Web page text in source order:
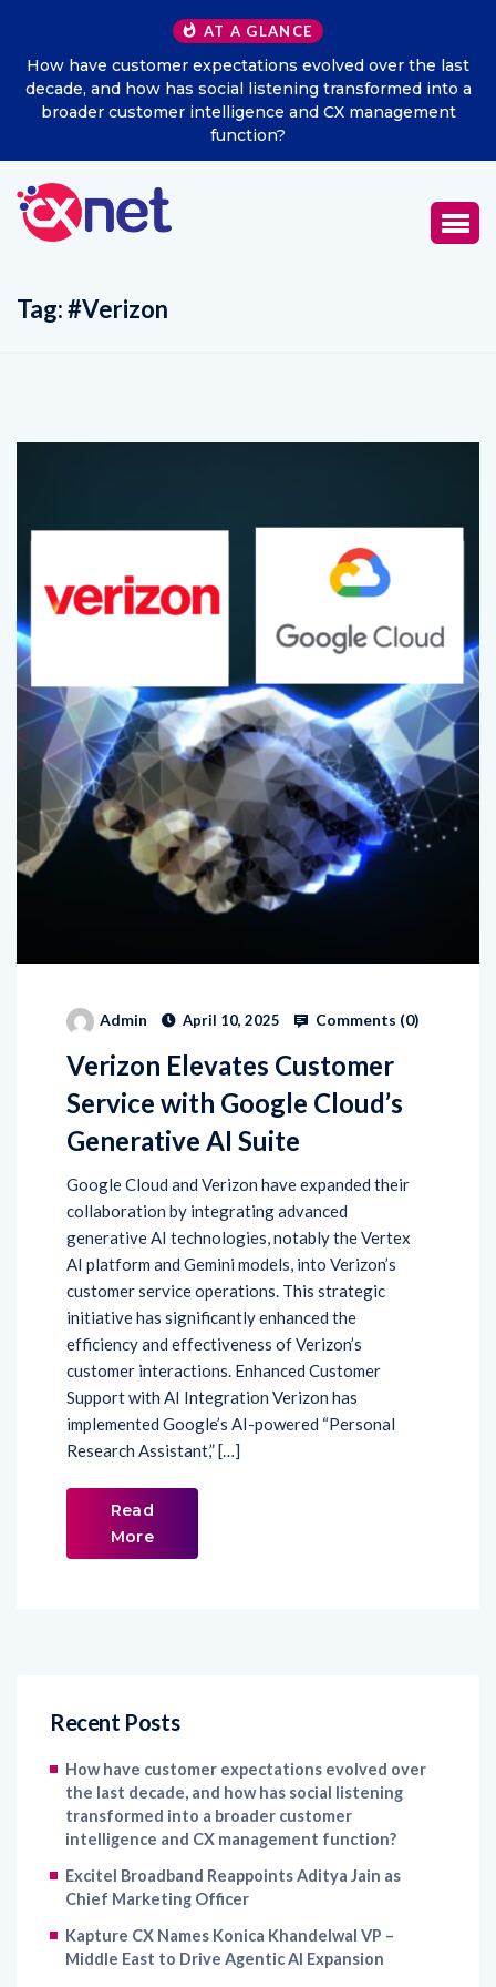
AT A GLANCE
How have customer expectations evolved over the last
decade, and how has social listening transformed into a
broader customer intelligence and CX management
function?
Tag:#Verizon
Admin April 10, 2025 Comments (0)
Verizon Elevates Customer
Service with Google Cloud’s
Generative AI Suite
​Google Cloud and Verizon have expanded their
collaboration by integrating advanced
generative AI technologies, notably the Vertex
AI platform and Gemini models, into Verizon’s
customer service operations. This strategic
initiative has significantly enhanced the
efficiency and effectiveness of Verizon’s
customer interactions.​ Enhanced Customer
Support with AI Integration Verizon has
implemented Google’s AI-powered “Personal
Research Assistant,” […]
Read
More
Recent Posts
How have customer expectations evolved over
the last decade, and how has social listening
transformed into a broader customer
intelligence and CX management function?
Excitel Broadband Reappoints Aditya Jain as
Chief Marketing Officer
Kapture CX Names Konica Khandelwal VP –
Middle East to Drive Agentic AI Expansion